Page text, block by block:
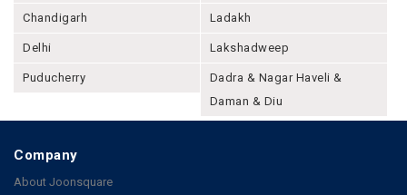
Chandigarh Ladakh
Delhi Lakshadweep
Puducherry
Dadra & Nagar Haveli &
Daman & Diu
Company
About Joonsquare